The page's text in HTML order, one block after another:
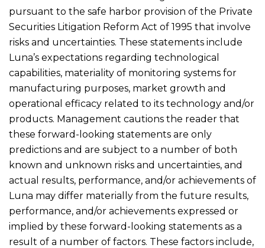
pursuant to the safe harbor provision of the Private
Securities Litigation Reform Act of 1995 that involve
risks and uncertainties. These statements include
Luna’s expectations regarding technological
capabilities, materiality of monitoring systems for
manufacturing purposes, market growth and
operational efficacy related to its technology and/or
products. Management cautions the reader that
these forward-looking statements are only
predictions and are subject to a number of both
known and unknown risks and uncertainties, and
actual results, performance, and/or achievements of
Luna may differ materially from the future results,
performance, and/or achievements expressed or
implied by these forward-looking statements as a
result of a number of factors. These factors include,